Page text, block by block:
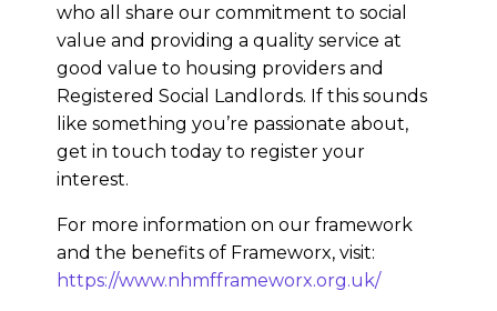
who all share our commitment to social
value and providing a quality service at
good value to housing providers and
Registered Social Landlords. If this sounds
like something you’re passionate about,
get in touch today to register your
interest.
For more information on our framework
and the benefits of Frameworx, visit:
https://www.nhmfframeworx.org.uk/